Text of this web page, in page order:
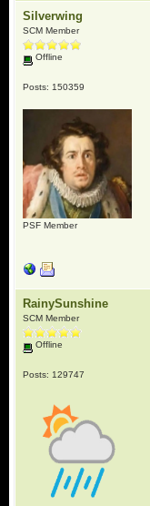
Silverwing
SCM Member
Offline
Posts: 150359
PSF Member
RainySunshine
SCM Member
Offline
Posts: 129747